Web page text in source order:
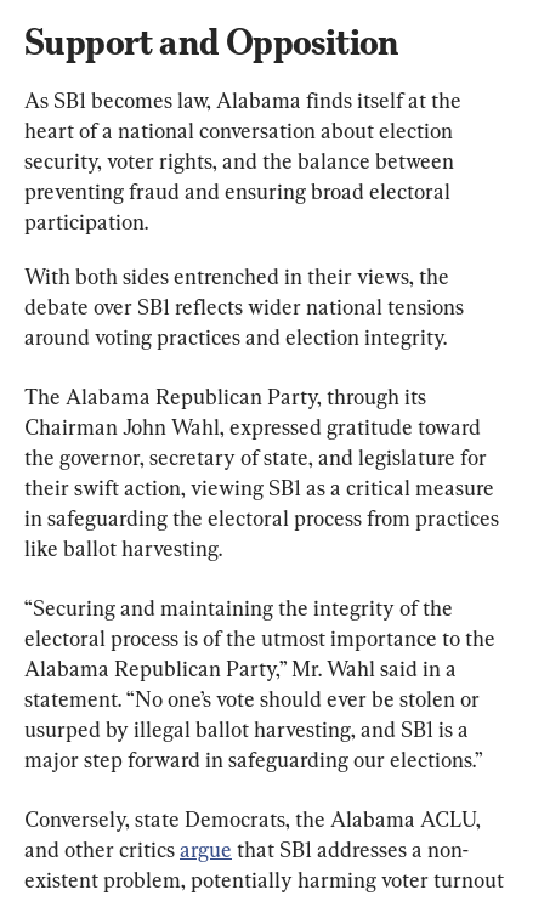
Support and Opposition
As SB1 becomes law, Alabama finds itself at the
heart of a national conversation about election
security, voter rights, and the balance between
preventing fraud and ensuring broad electoral
participation.
With both sides entrenched in their views, the
debate over SB1 reflects wider national tensions
around voting practices and election integrity.
The Alabama Republican Party, through its
Chairman John Wahl, expressed gratitude toward
the governor, secretary of state, and legislature for
their swift action, viewing SB1 as a critical measure
in safeguarding the electoral process from practices
like ballot harvesting.
“Securing and maintaining the integrity of the
electoral process is of the utmost importance to the
Alabama Republican Party,” Mr. Wahl said in a
statement. “No one’s vote should ever be stolen or
usurped by illegal ballot harvesting, and SB1 is a
major step forward in safeguarding our elections.”
Conversely, state Democrats, the Alabama ACLU,
and other critics argue that SB1 addresses a non-
existent problem, potentially harming voter turnout